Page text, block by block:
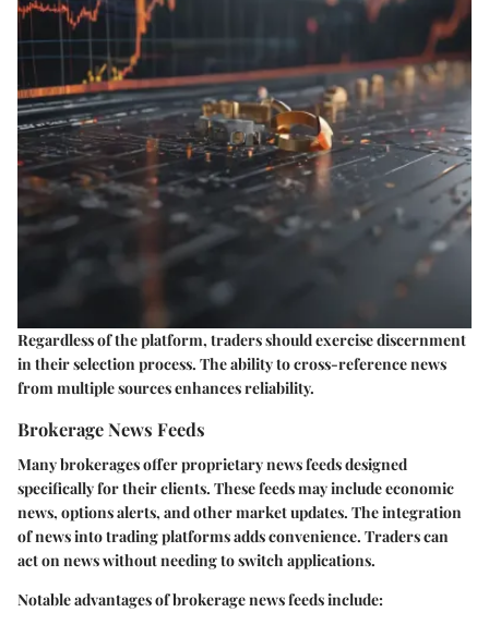
Regardless of the platform, traders should exercise discernment
in their selection process. The ability to cross-reference news
from multiple sources enhances reliability.
Brokerage News Feeds
Many brokerages offer proprietary news feeds designed
specifically for their clients. These feeds may include economic
news, options alerts, and other market updates. The integration
of news into trading platforms adds convenience. Traders can
act on news without needing to switch applications.
Notable advantages of brokerage news feeds include: